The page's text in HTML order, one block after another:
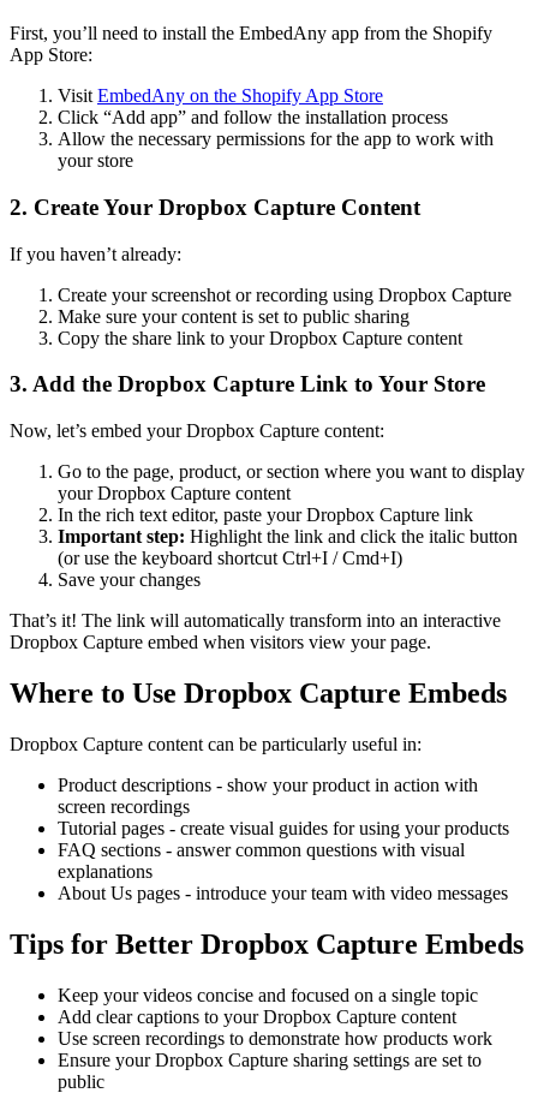
First, you’ll need to install the EmbedAny app from the Shopify
App Store:
Visit EmbedAny on the Shopify App Store
Click “Add app” and follow the installation process
Allow the necessary permissions for the app to work with
your store
2. Create Your Dropbox Capture Content
If you haven’t already:
Create your screenshot or recording using Dropbox Capture
Make sure your content is set to public sharing
Copy the share link to your Dropbox Capture content
3. Add the Dropbox Capture Link to Your Store
Now, let’s embed your Dropbox Capture content:
Go to the page, product, or section where you want to display
your Dropbox Capture content
In the rich text editor, paste your Dropbox Capture link
Important step: Highlight the link and click the italic button
(or use the keyboard shortcut Ctrl+I / Cmd+I)
Save your changes
That’s it! The link will automatically transform into an interactive
Dropbox Capture embed when visitors view your page.
Where to Use Dropbox Capture Embeds
Dropbox Capture content can be particularly useful in:
Product descriptions - show your product in action with
screen recordings
Tutorial pages - create visual guides for using your products
FAQ sections - answer common questions with visual
explanations
About Us pages - introduce your team with video messages
Tips for Better Dropbox Capture Embeds
Keep your videos concise and focused on a single topic
Add clear captions to your Dropbox Capture content
Use screen recordings to demonstrate how products work
Ensure your Dropbox Capture sharing settings are set to
public